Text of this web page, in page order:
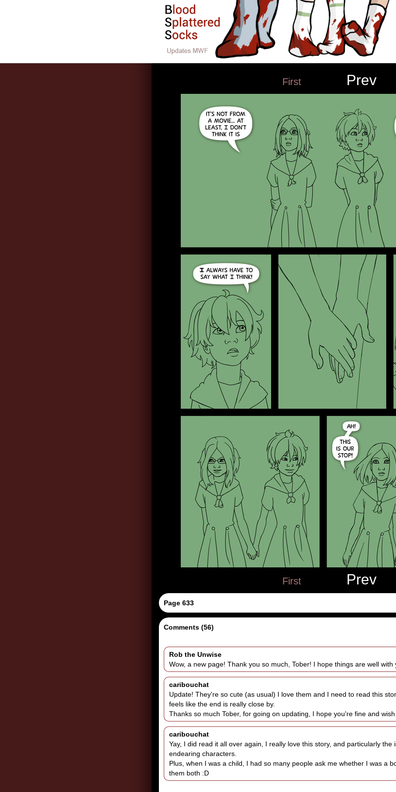
First Prev
First Prev
Page 633
Comments (56)
Rob the Unwise
Wow, a new page! Thank you so much, Tober! I hope things are well with
caribouchat
Update! They're so cute (as usual) I love them and I need to read this
feels like the end is really close by.
Thanks so much Tober, for going on updating, I hope you're fine and wish
caribouchat
Yay, I did read it all over again, I really love this story, and particularly the
endearing characters.
Plus, when I was a child, I had so many people ask me whether I was a
them both :D